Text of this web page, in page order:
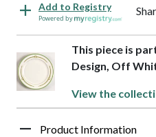
Add to Registry
Powered by
This piece is
Design, Off
View the
Product Information